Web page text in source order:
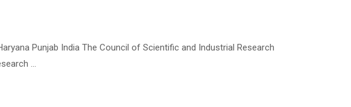
Punjab India The Council of Scientific and Industrial Research
…